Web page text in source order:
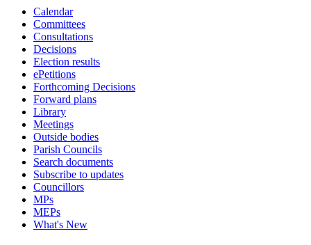
Calendar
Committees
Consultations
Decisions
Election results
ePetitions
Forthcoming Decisions
Forward plans
Library
Meetings
Outside bodies
Parish Councils
Search documents
Subscribe to updates
Councillors
MPs
MEPs
What's New